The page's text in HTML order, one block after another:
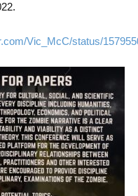
Vic_McC/status/